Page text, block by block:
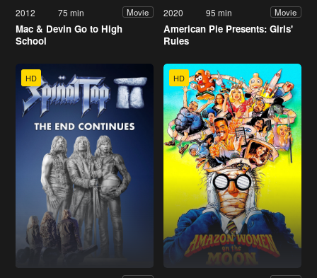
2012 75 min Movie
Mac & Devin Go to High
School
2020 95 min Movie
American Pie Presents: Girls'
Rules
HD HD